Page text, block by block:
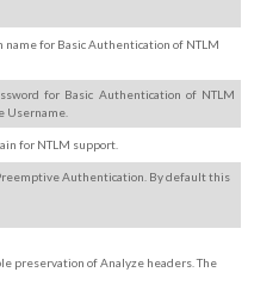
name for Basic Authentication of NTLM
for Basic Authentication of NTLM
Username.
for NTLM support.
Authentication. By default this
preservation of Analyze headers. The